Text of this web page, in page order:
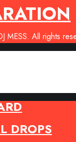
MESS. All rights
DROPS